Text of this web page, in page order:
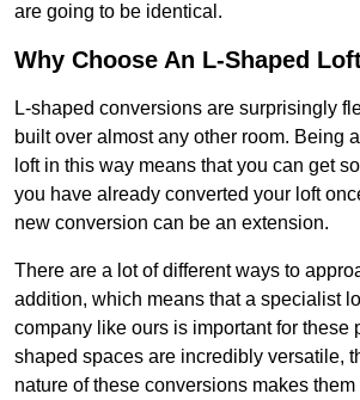
are going to be identical.
Why Choose An L-Shaped
L-shaped conversions are surprisingly
built over almost any other room. Being
loft in this way means that you can get
you have already converted your loft
new conversion can be an extension.
There are a lot of different ways to
addition, which means that a specialist
company like ours is important for these
shaped spaces are incredibly versatile,
nature of these conversions makes